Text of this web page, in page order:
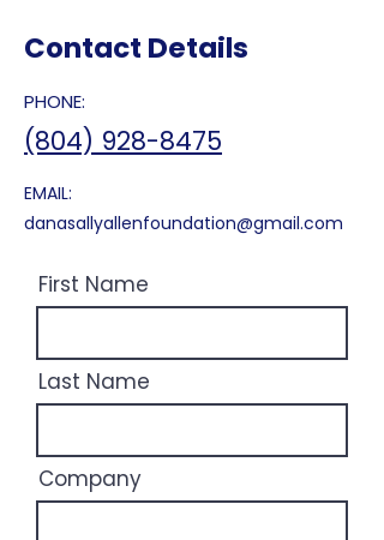
Contact Details
PHONE:
(804) 928-8475
EMAIL:
danasallyallenfoundation@gmail.com
First Name
Last Name
Company